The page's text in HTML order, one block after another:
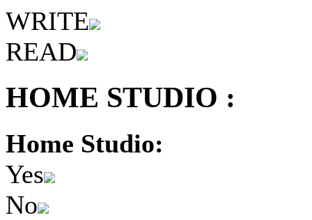
WRITE
READ
HOME STUDIO :
Home Studio:
Yes
No